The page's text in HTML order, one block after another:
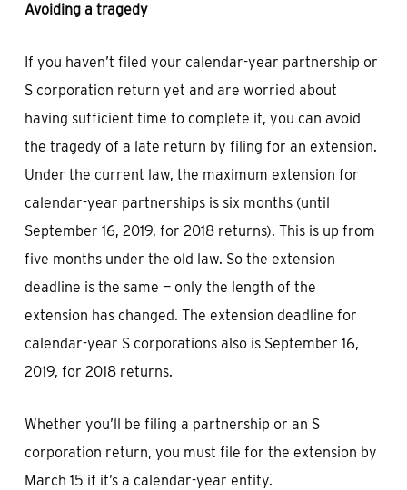
Avoiding a tragedy
If you haven’t filed your calendar-year partnership or
S corporation return yet and are worried about
having sufficient time to complete it, you can avoid
the tragedy of a late return by filing for an extension.
Under the current law, the maximum extension for
calendar-year partnerships is six months (until
September 16, 2019, for 2018 returns). This is up from
five months under the old law. So the extension
deadline is the same — only the length of the
extension has changed. The extension deadline for
calendar-year S corporations also is September 16,
2019, for 2018 returns.
Whether you’ll be filing a partnership or an S
corporation return, you must file for the extension by
March 15 if it’s a calendar-year entity.